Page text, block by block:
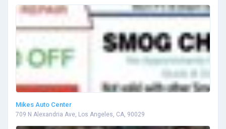
Mikes Auto Center
709 N Alexandria Ave, Los Angeles, CA, 90029